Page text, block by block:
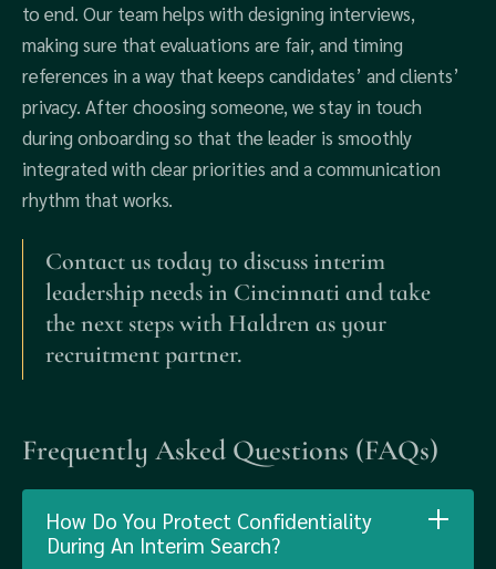
to end. Our team helps with designing interviews,
making sure that evaluations are fair, and timing
references in a way that keeps candidates’ and clients’
privacy. After choosing someone, we stay in touch
during onboarding so that the leader is smoothly
integrated with clear priorities and a communication
rhythm that works.
Contact us today to discuss interim
leadership needs in Cincinnati and take
the next steps with Haldren as your
recruitment partner.
Frequently Asked Questions (FAQs)
How Do You Protect Confidentiality
During An Interim Search?